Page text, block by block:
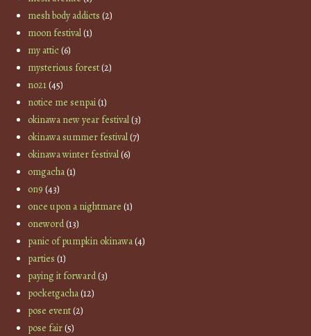
mesh body addicts (2)
moon festival(1)
my attic(6)
mysterious forest(2)
no21(45)
notice me senpai(1)
okinawa new year festival(3)
okinawa summer festival(7)
okinawa winter festival(6)
omgacha(1)
on9 (43)
once upon a nightmare (1)
oneword(13)
panic of pumpkin okinawa(4)
parties (1)
paying it forward(3)
pocketgacha(12)
pose event(2)
pose fair(5)